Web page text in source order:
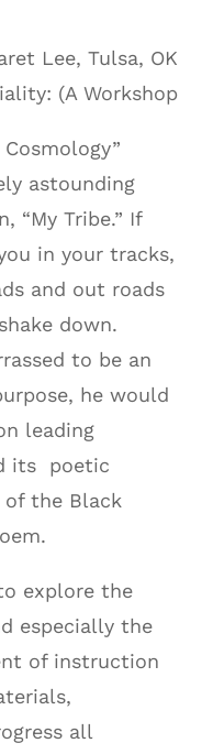
Lee, Tulsa, OK
(A Workshop
Cosmology”
astounding
“My Tribe.” If
in your tracks,
and out roads
down.
to be an
he would
leading
its poetic
of the Black
explore the
especially the
of instruction
all